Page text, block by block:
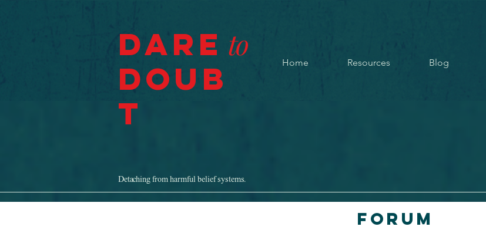
Dare to
Doub
t
Home Resources Blog
Detaching from harmful belief systems.
Forum